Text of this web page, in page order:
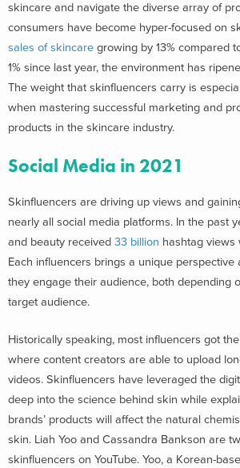
skincare and navigate the diverse array of
consumers have become hyper-focused on
sales of skincare growing by 13% compared
1% since last year, the environment has
The weight that skinfluencers carry is
when mastering successful marketing and
products in the skincare industry.
Social Media in 2021
Skinfluencers are driving up views and
nearly all social media platforms. In the past
and beauty received 33 billion hashtag views
Each influencers brings a unique
they engage their audience, both depending
target audience.
Historically speaking, most influencers got
where content creators are able to upload
videos. Skinfluencers have leveraged the
deep into the science behind skin while
brands’ products will affect the natural
skin. Liah Yoo and Cassandra Bankson are
skinfluencers on YouTube. Yoo, a Korean-